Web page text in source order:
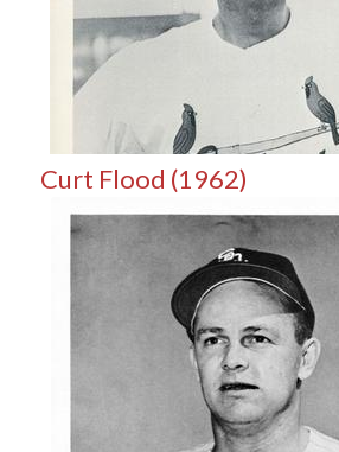
Curt Flood (1962)